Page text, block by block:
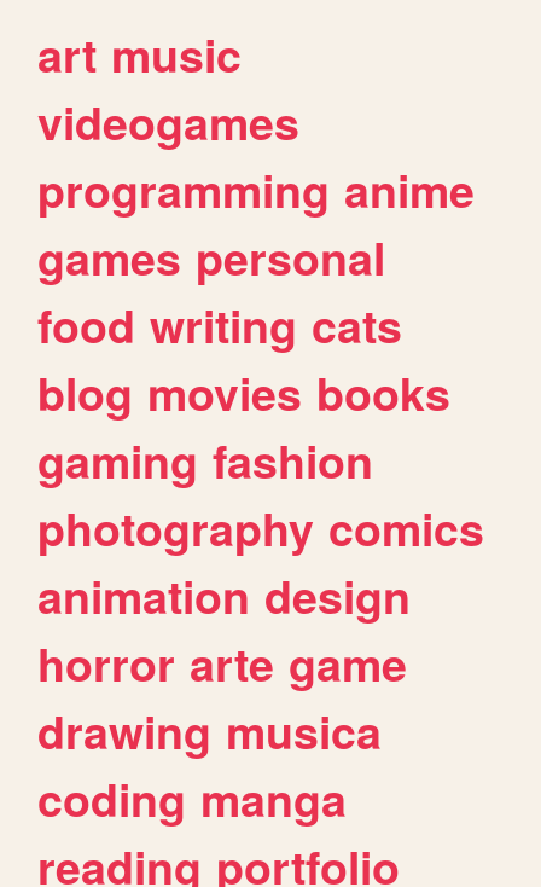
art music
videogames
programming anime
games personal
food writing cats
blog movies books
gaming fashion
photography comics
animation design
horror arte game
drawing musica
coding manga
reading portfolio